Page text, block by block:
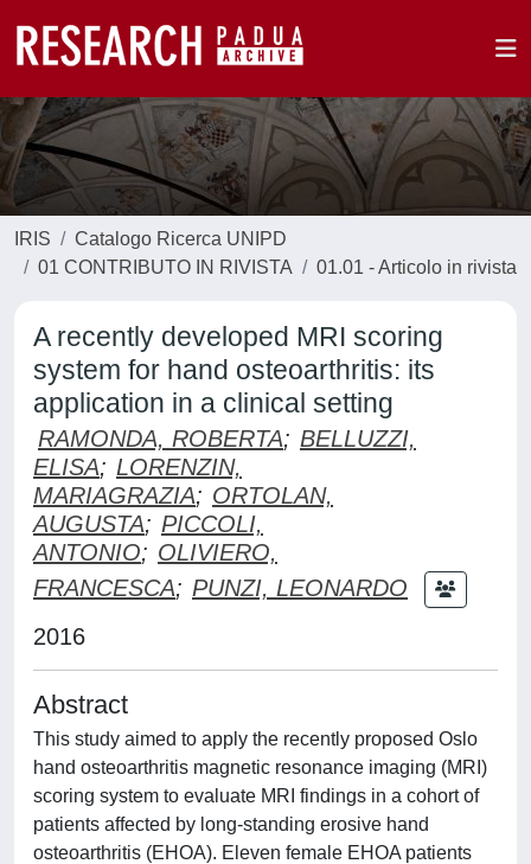
IRIS
Catalogo Ricerca UNIPD
01 CONTRIBUTO IN RIVISTA
01.01 - Articolo in rivista
A recently developed MRI scoring
system for hand osteoarthritis: its
application in a clinical setting
RAMONDA, ROBERTA; BELLUZZI,
ELISA; LORENZIN,
MARIAGRAZIA; ORTOLAN,
AUGUSTA; PICCOLI,
ANTONIO; OLIVIERO,
FRANCESCA; PUNZI, LEONARDO
2016
Abstract
This study aimed to apply the recently proposed Oslo
hand osteoarthritis magnetic resonance imaging (MRI)
scoring system to evaluate MRI findings in a cohort of
patients affected by long-standing erosive hand
osteoarthritis (EHOA). Eleven female EHOA patients